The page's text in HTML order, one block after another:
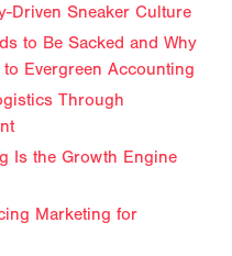
Driven Sneaker Culture
to Be Sacked and Why
Evergreen Accounting
Through
Is the Growth Engine
Marketing for